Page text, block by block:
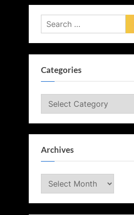
Search
for:
Categories
Categories
Archives
Archives